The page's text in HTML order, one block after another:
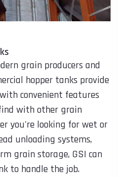
grain producers and
hopper tanks provide
convenient features
with other grain
you're looking for wet or
unloading systems,
grain storage, GSI can
to handle the job.